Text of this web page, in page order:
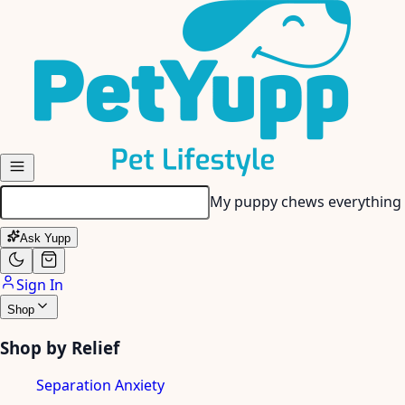
My senior dog has stiff
Ask Yupp
Sign In
Shop
Shop by Relief
Separation Anxiety